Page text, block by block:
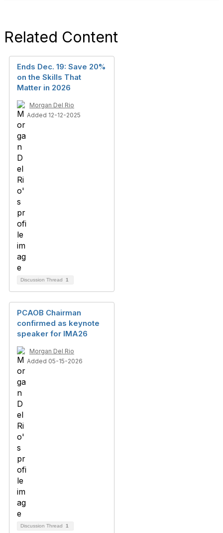
Related Content
Ends Dec. 19: Save 20%
on the Skills That
Matter in 2026
Morgan Del Rio
Added 12-12-2025
Discussion Thread 1
PCAOB Chairman
confirmed as keynote
speaker for IMA26
Morgan Del Rio
Added 05-15-2026
Discussion Thread 1